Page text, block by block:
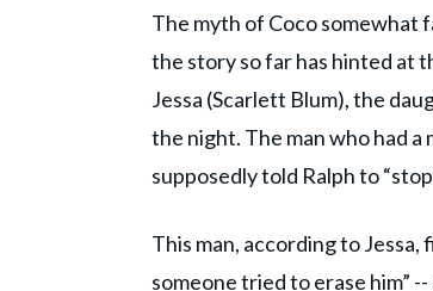
The myth of Coco somewhat
the story so far has hinted at
Jessa (Scarlett Blum), the
the night. The man who had
supposedly told Ralph to
This man, according to Jessa,
someone tried to erase him”